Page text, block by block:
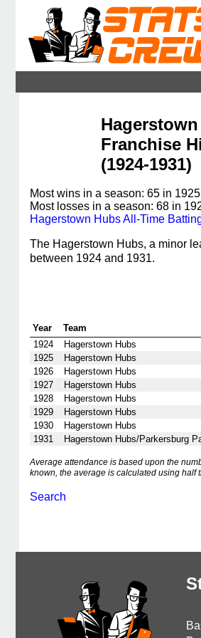
Franchise
(1924-1931)
Most wins in a season: 65 in 1925
Most losses in a season: 68 in
Hagerstown Hubs All-Time
The Hagerstown Hubs, a minor
between 1924 and 1931.
Year Team
1924
Hagerstown Hubs
1925
Hagerstown Hubs
1926
Hagerstown Hubs
1927
Hagerstown Hubs
1928
Hagerstown Hubs
1929
Hagerstown Hubs
1930
Hagerstown Hubs
1931
Hagerstown Hubs/Parkersburg
Average attendance is based upon the
known, the average is calculated using half
Search